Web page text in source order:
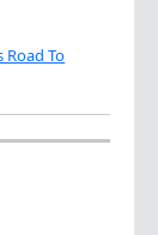
Road To